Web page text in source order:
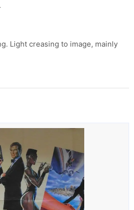
Light creasing to image, mainly